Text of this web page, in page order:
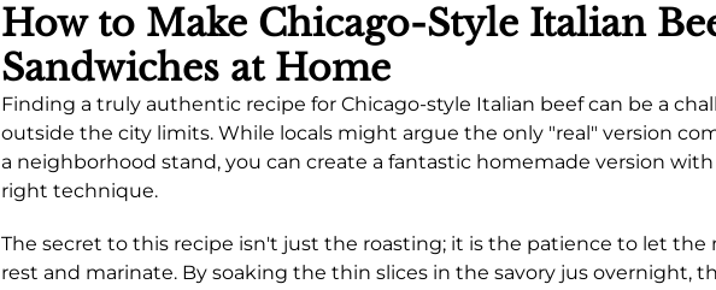
How to Make Chicago-Style Italian
Sandwiches at Home
Finding a truly authentic recipe for Chicago-style Italian beef can be a
outside the city limits. While locals might argue the only "real" version
a neighborhood stand, you can create a fantastic homemade version
right technique.
The secret to this recipe isn't just the roasting; it is the patience to let the
rest and marinate. By soaking the thin slices in the savory jus overnight,